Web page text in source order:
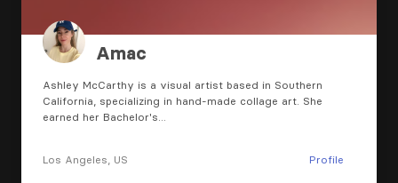
Amac
Ashley McCarthy is a visual artist based in Southern
California, specializing in hand-made collage art. She
earned her Bachelor's…
Los Angeles, US Profile